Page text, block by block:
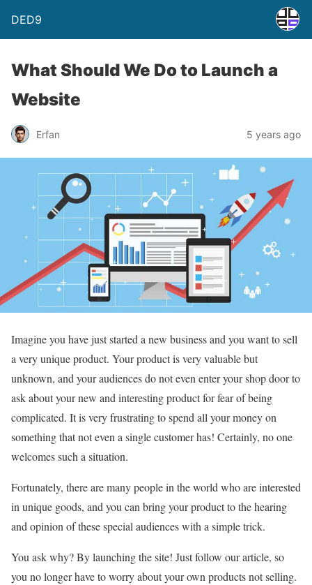
DED9
What Should We Do to Launch a
Website
Erfan 5 years ago
Imagine you have just started a new business and you want to sell
a very unique product. Your product is very valuable but
unknown, and your audiences do not even enter your shop door to
ask about your new and interesting product for fear of being
complicated. It is very frustrating to spend all your money on
something that not even a single customer has! Certainly, no one
welcomes such a situation.
Fortunately, there are many people in the world who are interested
in unique goods, and you can bring your product to the hearing
and opinion of these special audiences with a simple trick.
You ask why? By launching the site! Just follow our article, so
you no longer have to worry about your own products not selling.